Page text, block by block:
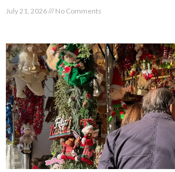
July 21, 2026 No Comments